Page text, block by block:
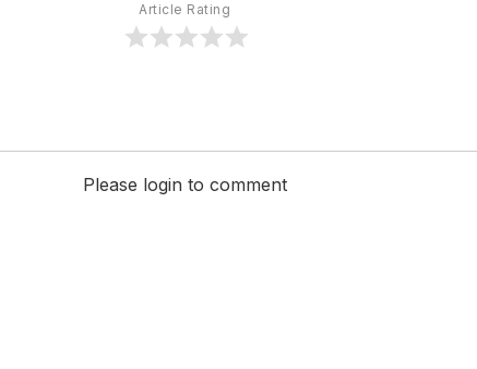
Article Rating
Please login to comment